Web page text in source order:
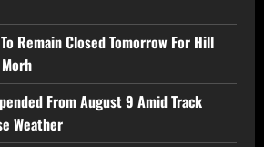
Remain Closed Tomorrow For Hill
From August 9 Amid Track
Weather